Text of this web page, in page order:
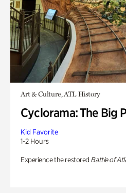
Art & Culture, ATL History
Cyclorama: The Big
Kid Favorite
1-2 Hours
Experience the restored Battle of